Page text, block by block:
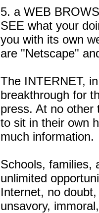
5. a WEB
SEE what your
you with its own
are "Netscape"
The INTERNET,
breakthrough for
press. At no other
to sit in their own
much information.
Schools, families,
unlimited
Internet, no
unsavory,